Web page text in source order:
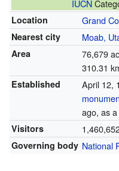
IUCN
Location Grand
Nearest city Moab,
Area
76,679
310.31
Established April 12,
ago, as a
Visitors
Governing body National